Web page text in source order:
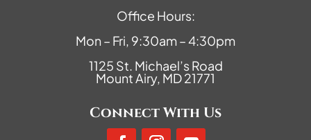
Office Hours:
Mon – Fri, 9:30am – 4:30pm
1125 St. Michael’s Road
Mount Airy, MD 21771
Connect With Us